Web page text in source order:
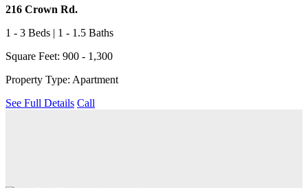
216 Crown Rd.
1 - 3 Beds | 1 - 1.5 Baths
Square Feet: 900 - 1,300
Property Type: Apartment
See Full Details Call